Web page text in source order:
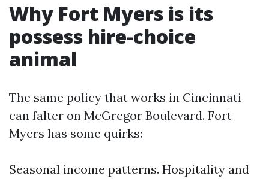
Why Fort Myers is its
possess hire-choice
animal
The same policy that works in Cincinnati
can falter on McGregor Boulevard. Fort
Myers has some quirks:
Seasonal income patterns. Hospitality and